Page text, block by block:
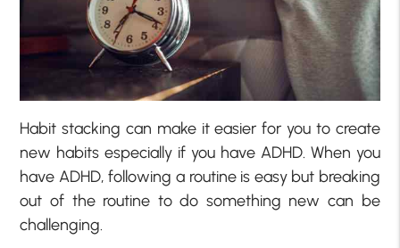
Habit stacking can make it easier for you to create
new habits especially if you have ADHD. When you
have ADHD, following a routine is easy but breaking
out of the routine to do something new can be
challenging.